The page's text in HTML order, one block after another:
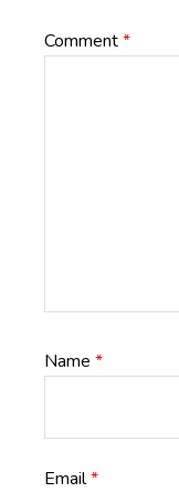
Comment*
Name *
Email*